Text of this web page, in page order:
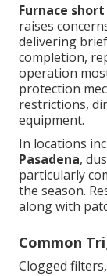
Furnace
raises
delivering
completion,
operation
protection
restrictions,
equipment.
In locations
Pasadena,
particularly
the season.
along with
Common
Clogged